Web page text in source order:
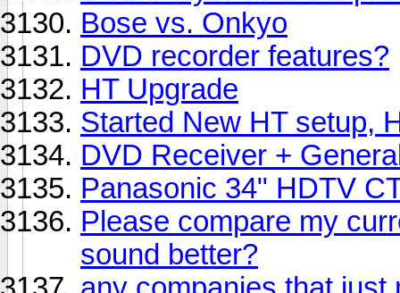
Bose vs. Onkyo
DVD recorder features?
HT Upgrade
Started New HT setup,
DVD Receiver +
Panasonic 34" HDTV
Please compare my
sound better?